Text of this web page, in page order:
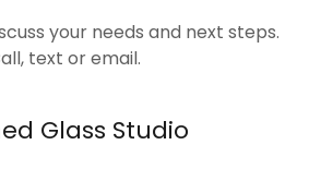
your needs and next steps.
text or email.
Glass Studio